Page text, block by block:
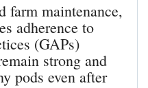
farm maintenance,
adherence to
(GAPs)
strong and
pods even after